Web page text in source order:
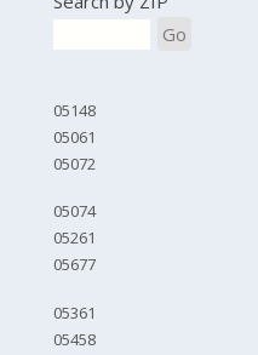
Go
05148
05061
05072
05074
05261
05677
05361
05458